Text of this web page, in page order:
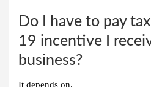
Do I have to pay
19 incentive I
business?
It depends on.